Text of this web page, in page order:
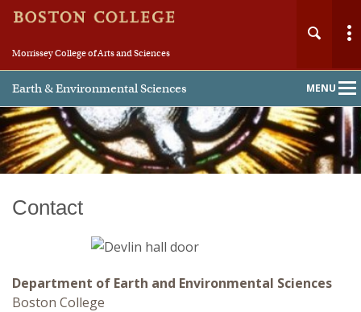
Morrissey College of Arts and Sciences
Earth & Environmental Sciences MENU
Main
Nav
About
Contact
Department of Earth and Environmental Sciences
Boston College